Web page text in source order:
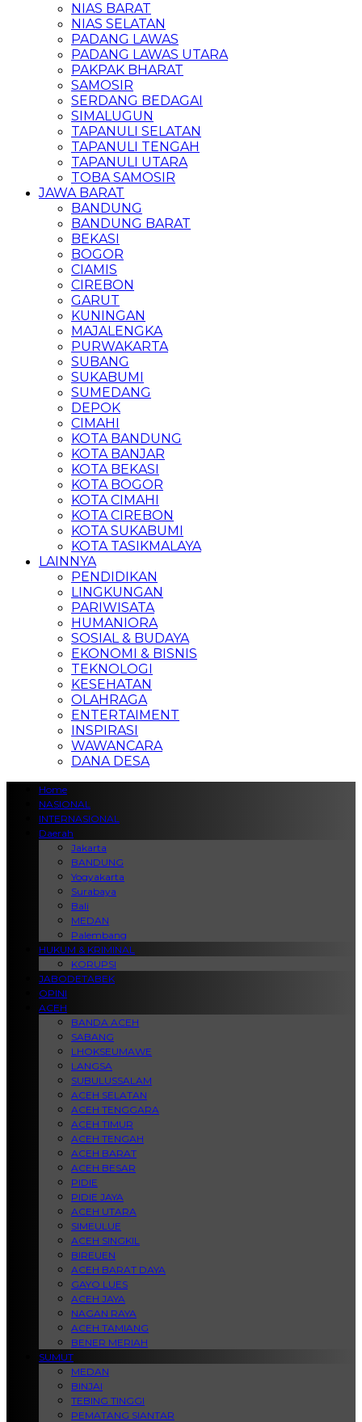
NIAS BARAT
NIAS SELATAN
PADANG LAWAS
PADANG LAWAS UTARA
PAKPAK BHARAT
SAMOSIR
SERDANG BEDAGAI
SIMALUGUN
TAPANULI SELATAN
TAPANULI TENGAH
TAPANULI UTARA
TOBA SAMOSIR
JAWA BARAT
BANDUNG
BANDUNG BARAT
BEKASI
BOGOR
CIAMIS
CIREBON
GARUT
KUNINGAN
MAJALENGKA
PURWAKARTA
SUBANG
SUKABUMI
SUMEDANG
DEPOK
CIMAHI
KOTA BANDUNG
KOTA BANJAR
KOTA BEKASI
KOTA BOGOR
KOTA CIMAHI
KOTA CIREBON
KOTA SUKABUMI
KOTA TASIKMALAYA
LAINNYA
PENDIDIKAN
LINGKUNGAN
PARIWISATA
HUMANIORA
SOSIAL & BUDAYA
EKONOMI & BISNIS
TEKNOLOGI
KESEHATAN
OLAHRAGA
ENTERTAIMENT
INSPIRASI
WAWANCARA
DANA DESA
Home
NASIONAL
INTERNASIONAL
Daerah
Jakarta
BANDUNG
Yogyakarta
Surabaya
Bali
MEDAN
Palembang
HUKUM & KRIMINAL
KORUPSI
JABODETABEK
OPINI
ACEH
BANDA ACEH
SABANG
LHOKSEUMAWE
LANGSA
SUBULUSSALAM
ACEH SELATAN
ACEH TENGGARA
ACEH TIMUR
ACEH TENGAH
ACEH BARAT
ACEH BESAR
PIDIE
PIDIE JAYA
ACEH UTARA
SIMEULUE
ACEH SINGKIL
BIREUEN
ACEH BARAT DAYA
GAYO LUES
ACEH JAYA
NAGAN RAYA
ACEH TAMIANG
BENER MERIAH
SUMUT
MEDAN
BINJAI
TEBING TINGGI
PEMATANG SIANTAR